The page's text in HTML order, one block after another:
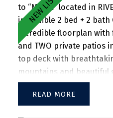
to “MODE” located in
incredible 2 bed + 2 bath
incredible floorplan
and TWO private patios
top deck with
mountains and
entertaining guests and
Large kitchen island w/
READ